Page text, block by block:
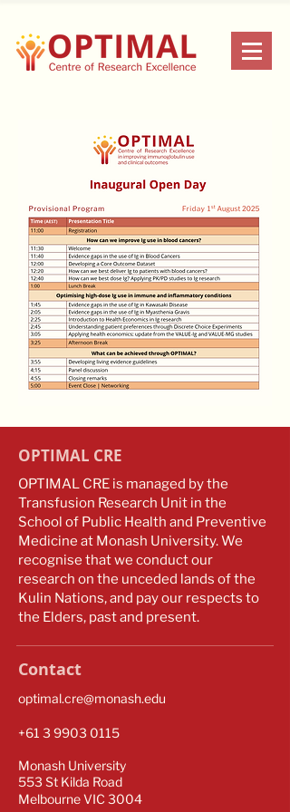
OPTIMAL CRE
OPTIMAL CRE is managed by the
Transfusion Research Unit in the
School of Public Health and Preventive
Medicine at Monash University. We
recognise that we conduct our
research on the unceded lands of the
Kulin Nations, and pay our respects to
the Elders, past and present.
Contact
optimal.cre@monash.edu
​​+61 3 9903 0115
Monash University
553 St Kilda Road
Melbourne VIC 3004